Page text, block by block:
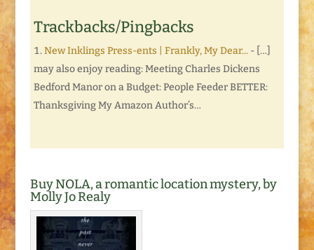
Trackbacks/Pingbacks
New Inklings Press-ents | Frankly, My Dear...- […]
may also enjoy reading: Meeting Charles Dickens
Bedford Manor on a Budget: People Feeder BETTER:
Thanksgiving My Amazon Author’s…
Buy NOLA, a romantic location mystery, by
Molly Jo Realy